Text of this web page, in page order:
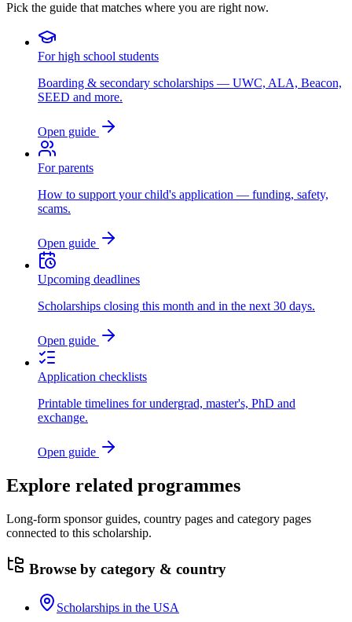
Pick the guide that matches where you are right now.
For high school students
Boarding & secondary scholarships — UWC, ALA, Beacon,
SEED and more.
Open guide
For parents
How to support your child's application — funding, safety,
scams.
Open guide
Upcoming deadlines
Scholarships closing this month and in the next 30 days.
Open guide
Application checklists
Printable timelines for undergrad, master's, PhD and
exchange.
Open guide
Explore related programmes
Long-form sponsor guides, country pages and category pages
connected to this scholarship.
Browse by category & country
Scholarships in the USA